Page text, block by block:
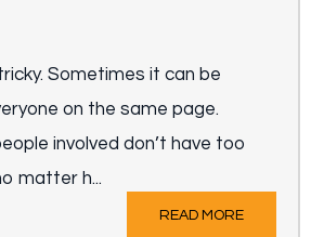
Sometimes it can be
on the same page.
involved don’t have too
matter h...
READ MORE